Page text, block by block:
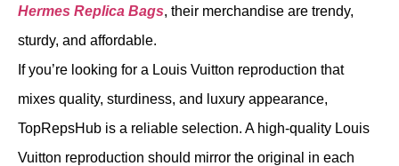
Hermes Replica Bags, their merchandise are trendy,
sturdy, and affordable.
If you’re looking for a Louis Vuitton reproduction that
mixes quality, sturdiness, and luxury appearance,
TopRepsHub is a reliable selection. A high-quality Louis
Vuitton reproduction should mirror the original in each